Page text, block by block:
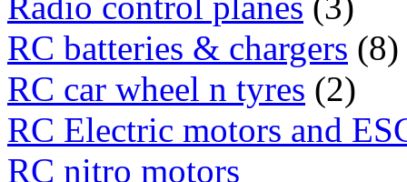
RC batteries & chargers (8)
RC car wheel n tyres (2)
RC Electric motors and
RC nitro motors